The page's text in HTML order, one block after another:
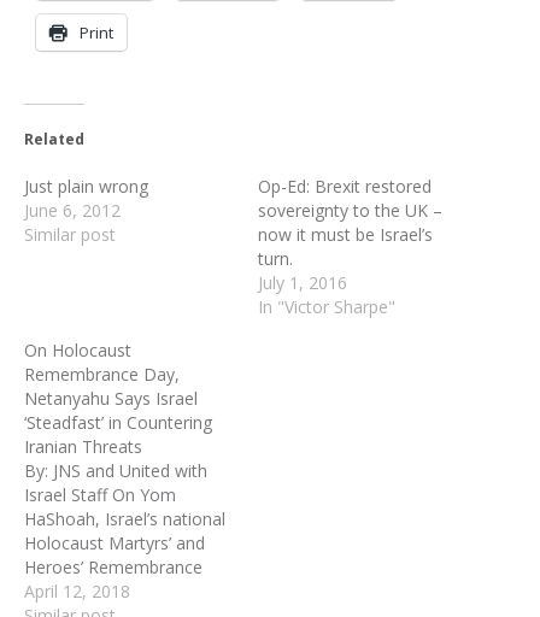
Print
Related
Just plain wrong
June 6, 2012
Similar post
Op-Ed: Brexit restored
sovereignty to the UK –
now it must be Israel’s
turn.
July 1, 2016
In "Victor Sharpe"
On Holocaust
Remembrance Day,
Netanyahu Says Israel
‘Steadfast’ in Countering
Iranian Threats
By: JNS and United with
Israel Staff On Yom
HaShoah, Israel’s national
Holocaust Martyrs’ and
Heroes’ Remembrance
Day, Prime Minister
April 12, 2018